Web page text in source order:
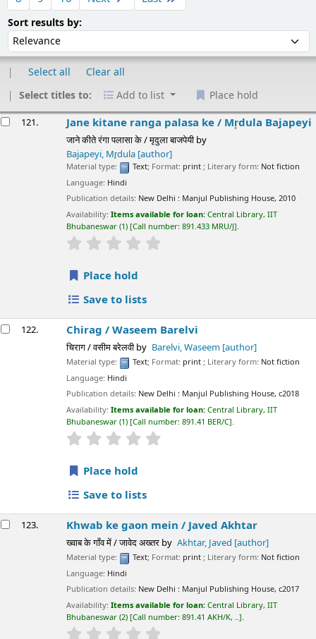
Sort results by:
Select all
Clear all
Select titles to:
Add to list
Place hold
121. Jane kitane ranga palasa ke / Mr̥dula Bajapeyi
जाने कीते रंगा पलासा के / मृदुला बाजपेयी by
Bajapeyi, Mr̥dula [author]
Material type: Text; Format: print; Literary form: Not fiction
Language: Hindi
Publication details: New Delhi : Manjul Publishing House, 2010
Availability:Items available for loan:Central Library, IIT
Bhubaneswar (1) Call number:891.433 MRU/J .
star rating
Place hold
Save to lists
122. Chirag /Waseem Barelvi
चिराग / वसीम बरेलवी by Barelvi, Waseem[author]
Material type: Text; Format: print; Literary form: Not fiction
Language: Hindi
Publication details: New Delhi : Manjul Publishing House, c2018
Availability:Items available for loan:Central Library, IIT
Bhubaneswar (1) Call number:891.41 BER/C .
star rating
Place hold
Save to lists
123. Khwab ke gaon mein / Javed Akhtar
ख्वाब के गाँव में / जावेद अख्तर by Akhtar, Javed [author]
Material type: Text; Format: print; Literary form: Not fiction
Language: Hindi
Publication details: New Delhi : Manjul Publishing House, c2017
Availability:Items available for loan:Central Library, IIT
Bhubaneswar (2) Call number:891.41 AKH/K, .. .
star rating